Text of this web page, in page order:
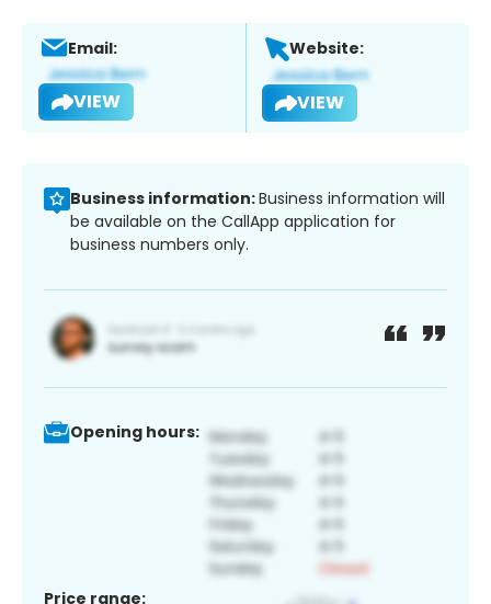
Email:
VIEW
Website:
VIEW
Business information:Business information will
be available on the CallApp application for
business numbers only.
Opening hours:
Price range: